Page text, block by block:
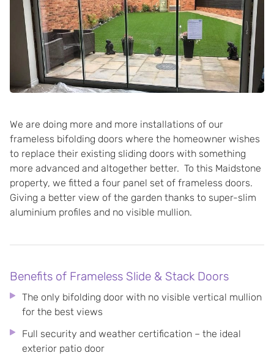
We are doing more and more installations of our
frameless bifolding doors where the homeowner wishes
to replace their existing sliding doors with something
more advanced and altogether better. To this Maidstone
property, we fitted a four panel set of frameless doors.
Giving a better view of the garden thanks to super-slim
aluminium profiles and no visible mullion.
Benefits of Frameless Slide & Stack Doors
The only bifolding door with no visible vertical mullion
for the best views
Full security and weather certification – the ideal
exterior patio door